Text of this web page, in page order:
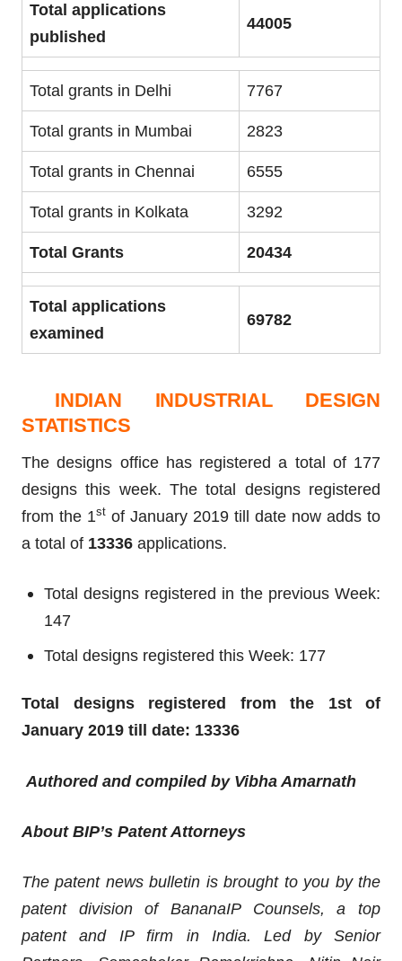
Total applications
published
44005
Total grants in Delhi 7767
Total grants in Mumbai 2823
Total grants in Chennai 6555
Total grants in Kolkata 3292
Total Grants 20434
Total applications
examined
69782
INDIAN INDUSTRIAL DESIGN
STATISTICS
The designs office has registered a total of 177
designs this week. The total designs registered
from the 1st of January 2019 till date now adds to
a total of 13336 applications.
Total designs registered in the previous Week:
147
Total designs registered this Week: 177
Total designs registered from the 1st of
January 2019 till date: 13336
Authored and compiled by Vibha Amarnath
About BIP’s Patent Attorneys
The patent news bulletin is brought to you by the
patent division of BananaIP Counsels, a top
patent and IP firm in India. Led by Senior